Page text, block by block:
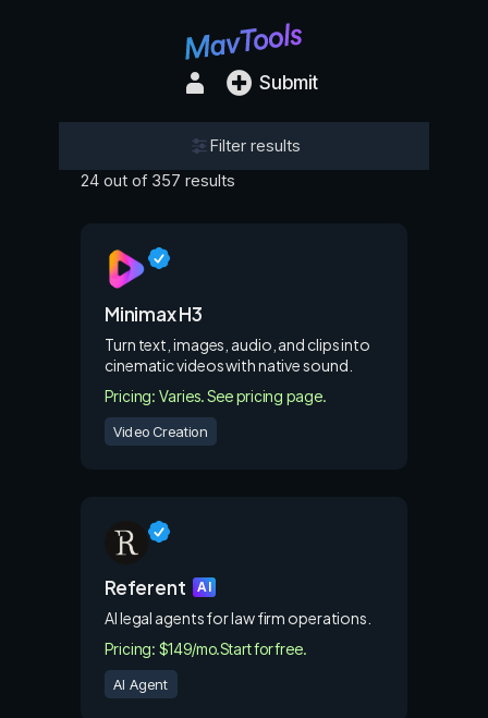
Submit
Filter results
24 out of 357 results
Minimax H3
Turn text, images, audio, and clips into
cinematic videos with native sound.
Pricing: Varies. See pricing page.
Video Creation
Referent AI
AI legal agents for law firm operations.
Pricing: $149/mo.Start for free.
AI Agent